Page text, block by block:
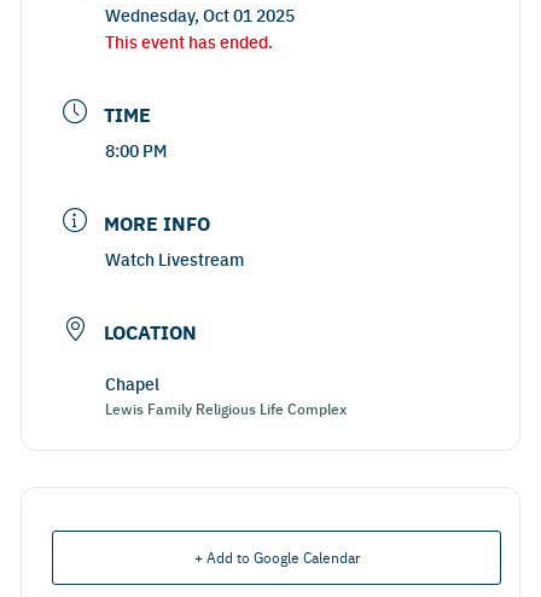
Wednesday, Oct 01 2025
This event has ended.
TIME
8:00 PM
MORE INFO
Watch Livestream
LOCATION
Chapel
Lewis Family Religious Life Complex
+ Add to Google Calendar